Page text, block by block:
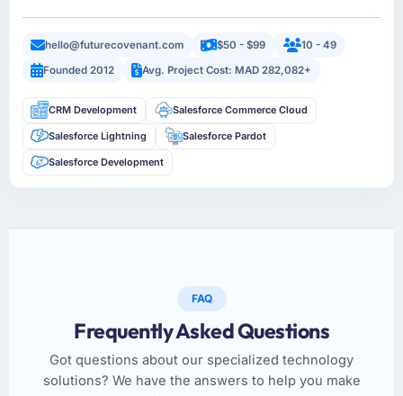
hello@futurecovenant.com $50 - $99
10 - 49
Founded 2012
Avg. Project Cost: MAD 282,082+
CRM Development Salesforce Commerce Cloud
Salesforce Lightning Salesforce Pardot
Salesforce Development
FAQ
Frequently Asked Questions
Got questions about our specialized technology
solutions? We have the answers to help you make